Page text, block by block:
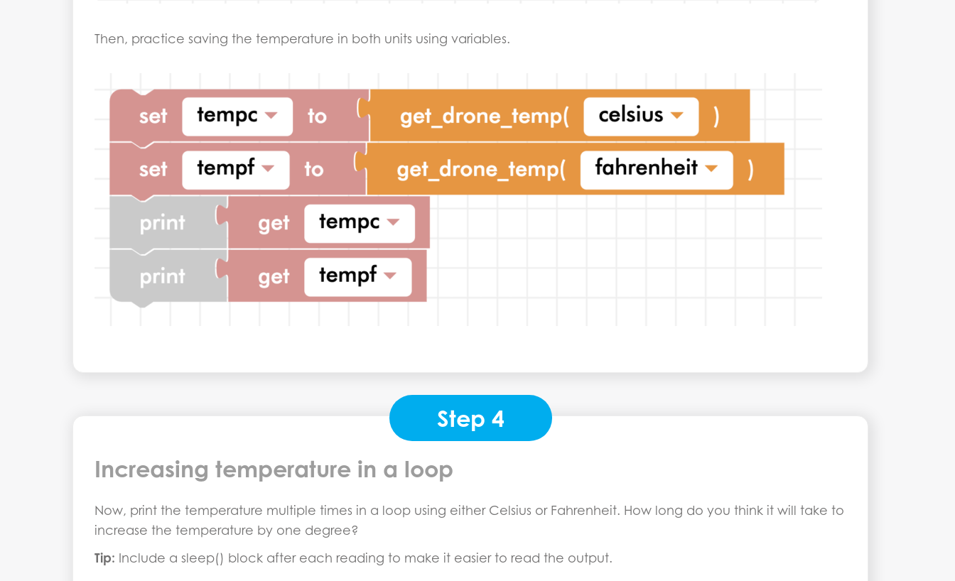
Then, practice saving the temperature in both units using variables.
Step 4
Increasing temperature in a loop
Now, print the temperature multiple times in a loop using either Celsius or Fahrenheit. How long do you think it will take to
increase the temperature by one degree?
Tip: Include a sleep() block after each reading to make it easier to read the output.